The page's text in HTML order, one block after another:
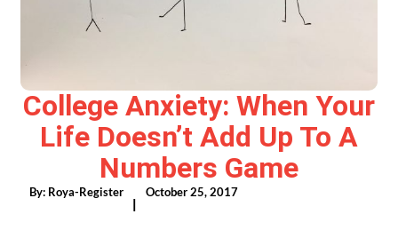
College Anxiety: When Your
Life Doesn’t Add Up To A
Numbers Game
By: Roya-Register
|
October 25, 2017